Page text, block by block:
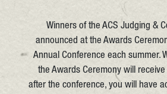
Winners of the ACS Judging &
announced at the Awards
Annual Conference each summer.
the Awards Ceremony will
after the conference, you will have